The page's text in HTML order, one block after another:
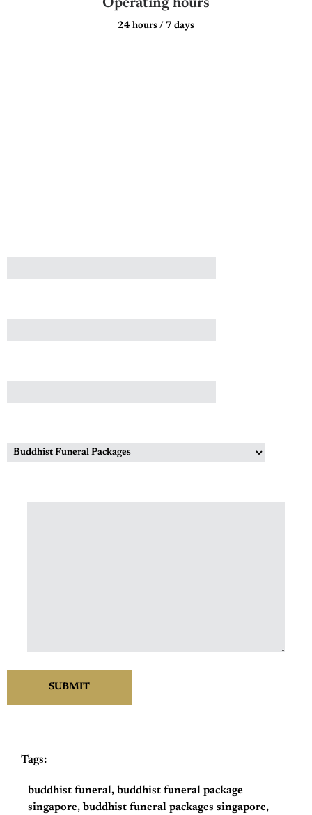
Operating hours
24 hours / 7 days
Tags:
buddhist funeral, buddhist funeral package
singapore, buddhist funeral packages singapore,